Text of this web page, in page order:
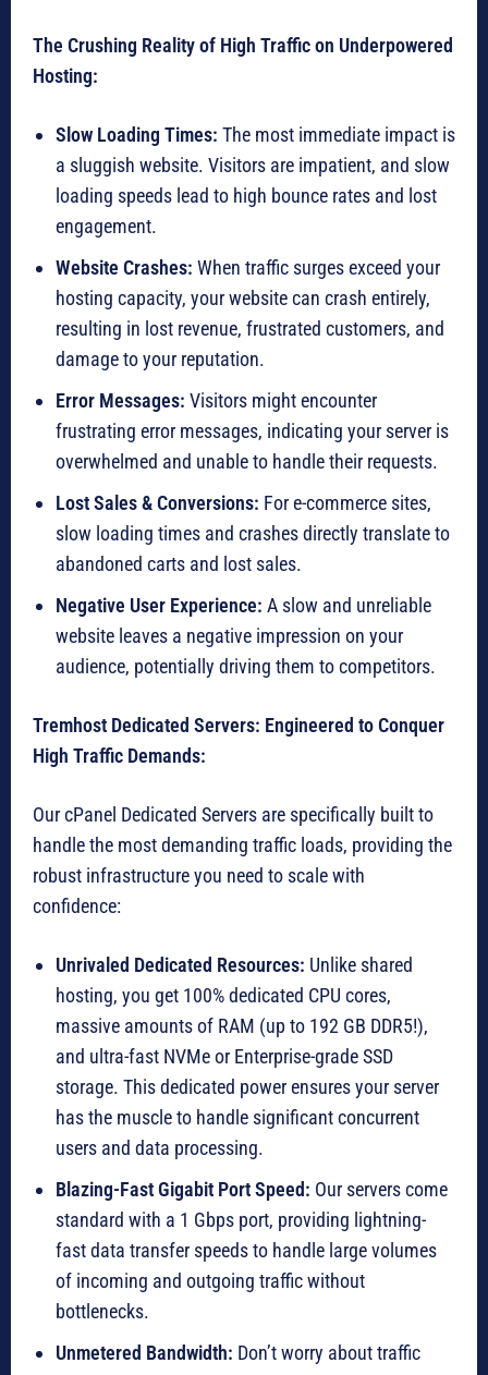
The Crushing Reality of High Traffic on Underpowered
Hosting:
Slow Loading Times: The most immediate impact is
a sluggish website. Visitors are impatient, and slow
loading speeds lead to high bounce rates and lost
engagement.
Website Crashes: When traffic surges exceed your
hosting capacity, your website can crash entirely,
resulting in lost revenue, frustrated customers, and
damage to your reputation.
Error Messages: Visitors might encounter
frustrating error messages, indicating your server is
overwhelmed and unable to handle their requests.
Lost Sales & Conversions: For e-commerce sites,
slow loading times and crashes directly translate to
abandoned carts and lost sales.
Negative User Experience: A slow and unreliable
website leaves a negative impression on your
audience, potentially driving them to competitors.
Tremhost Dedicated Servers: Engineered to Conquer
High Traffic Demands:
Our cPanel Dedicated Servers are specifically built to
handle the most demanding traffic loads, providing the
robust infrastructure you need to scale with
confidence:
Unrivaled Dedicated Resources: Unlike shared
hosting, you get 100% dedicated CPU cores,
massive amounts of RAM (up to 192 GB DDR5!),
and ultra-fast NVMe or Enterprise-grade SSD
storage. This dedicated power ensures your server
has the muscle to handle significant concurrent
users and data processing.
Blazing-Fast Gigabit Port Speed: Our servers come
standard with a 1 Gbps port, providing lightning-
fast data transfer speeds to handle large volumes
of incoming and outgoing traffic without
bottlenecks.
Unmetered Bandwidth: Don’t worry about traffic